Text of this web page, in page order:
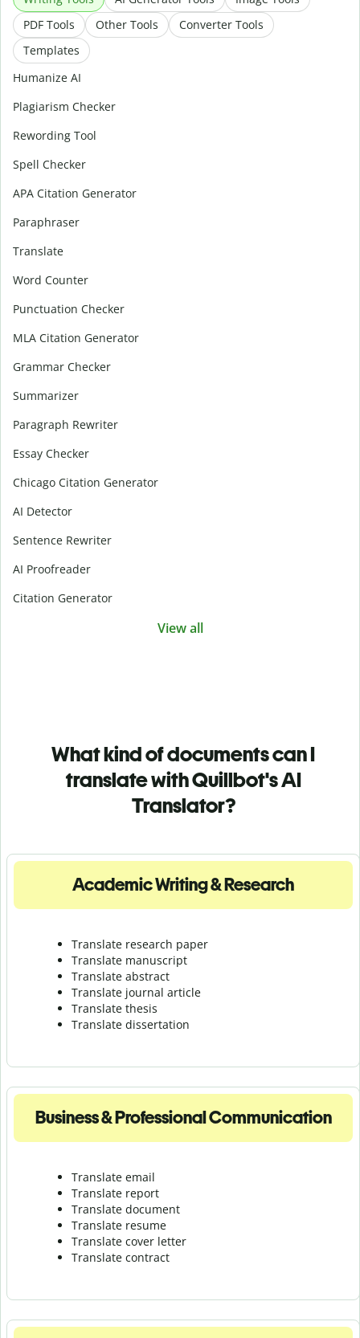
PDF Tools
Other Tools
Converter Tools
Templates
Humanize AI
Plagiarism Checker
Rewording Tool
Spell Checker
APA Citation Generator
Paraphraser
Translate
Word Counter
Punctuation Checker
MLA Citation Generator
Grammar Checker
Summarizer
Paragraph Rewriter
Essay Checker
Chicago Citation Generator
AI Detector
Sentence Rewriter
AI Proofreader
Citation Generator
View all
What kind of documents can I
translate with Quillbot's AI
Translator?
Academic Writing & Research
Translate research paper
Translate manuscript
Translate abstract
Translate journal article
Translate thesis
Translate dissertation
Business & Professional Communication
Translate email
Translate report
Translate document
Translate resume
Translate cover letter
Translate contract